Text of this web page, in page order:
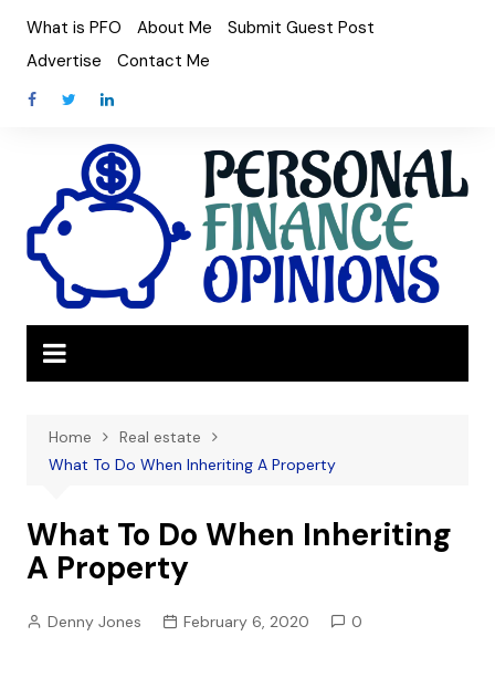
content
What is PFO About Me
Submit Guest Post
Advertise
Contact Me
Home
Real estate
What To Do When Inheriting A Property
What To Do When Inheriting
A Property
Denny Jones February 6, 2020 0